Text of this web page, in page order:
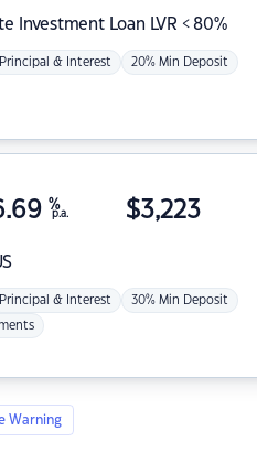
Investment Loan LVR < 80%
Principal & Interest 20% Min Deposit
%
p.a. $3,223
Principal & Interest 30% Min Deposit
Warning